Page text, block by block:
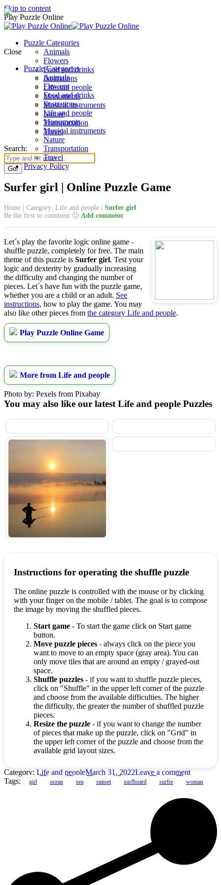
Skip to content
Play Puzzle Online
Puzzle Categories
Animals
Flowers
Food and drinks
Ilustrations
Life and people
Monuments
Musical instruments
Nature
Transportation
Travel
Search:
Close
Puzzle Categories
Animals
Flowers
Food and drinks
Ilustrations
Life and people
Monuments
Musical instruments
Nature
Transportation
Travel
Privacy Policy
Surfer girl | Online Puzzle Game
Home Category: Life and people
Surfer girl
Be the first to comment 🙂 Add comment
Let´s play the favorite logic online game -
shuffle puzzle, completely for free. The main
theme of this puzzle is Surfer girl. Test your
logic and dexterity by gradually increasing
the difficulty and changing the number of
pieces. Let´s have fun with the puzzle game,
whether you are a child or an adult. See
instructions, how to play the game. You may
also like other pieces from the category Life and people.
Play Puzzle Online Game
More from Life and people
Photo by: Pexels from Pixabay
You may also like our latest Life and people Puzzles
Instructions for operating the shuffle puzzle
The online puzzle is controlled with the mouse or by clicking
with your finger on the mobile / tablet. The goal is to compose
the image by moving the shuffled pieces.
Start game - To start the game click on Start game
button.
Move puzzle pieces - always click on the piece you
want to move to an empty space (gray area). You can
only move tiles that are around an empty / grayed-out
space.
Shuffle puzzles - if you want to shuffle puzzle pieces,
click on "Shuffle" in the upper left corner of the puzzle
and choose from the available difficulties. The higher
the difficulty, the greater the number of shuffled puzzle
pieces.
Resize the puzzle - if you want to change the number
of pieces that make up the puzzle, click on "Grid" in
the upper left corner of the puzzle and choose from the
available grid layout sizes.
Category: Life and peopleMarch 31, 2022Leave a comment
Tags:
girl ocean sea sunset surfboard surfer woman